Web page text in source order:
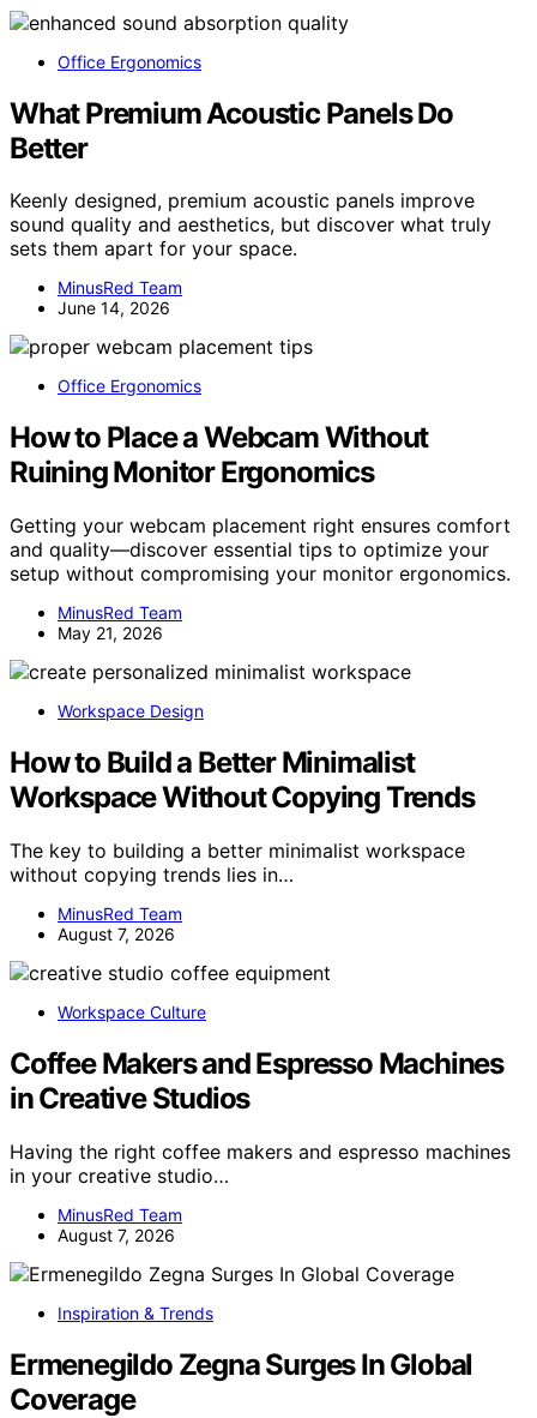
Office Ergonomics
What Premium Acoustic Panels Do
Better
Keenly designed, premium acoustic panels improve
sound quality and aesthetics, but discover what truly
sets them apart for your space.
MinusRed Team
June 14, 2026
Office Ergonomics
How to Place a Webcam Without
Ruining Monitor Ergonomics
Getting your webcam placement right ensures comfort
and quality—discover essential tips to optimize your
setup without compromising your monitor ergonomics.
MinusRed Team
May 21, 2026
Workspace Design
How to Build a Better Minimalist
Workspace Without Copying Trends
The key to building a better minimalist workspace
without copying trends lies in…
MinusRed Team
August 7, 2026
Workspace Culture
Coffee Makers and Espresso Machines
in Creative Studios
Having the right coffee makers and espresso machines
in your creative studio…
MinusRed Team
August 7, 2026
Inspiration & Trends
Ermenegildo Zegna Surges In Global
Coverage